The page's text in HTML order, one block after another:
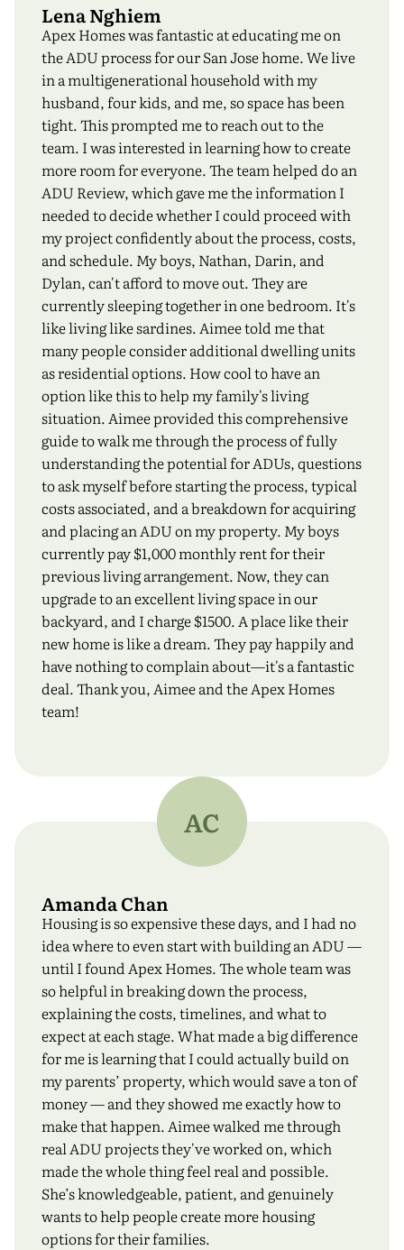
Lena Nghiem
Apex Homes was fantastic at educating me on
the ADU process for our San Jose home. We live
in a multigenerational household with my
husband, four kids, and me, so space has been
tight. This prompted me to reach out to the
team. I was interested in learning how to create
more room for everyone. The team helped do an
ADU Review, which gave me the information I
needed to decide whether I could proceed with
my project confidently about the process, costs,
and schedule. My boys, Nathan, Darin, and
Dylan, can't afford to move out. They are
currently sleeping together in one bedroom. It's
like living like sardines. Aimee told me that
many people consider additional dwelling units
as residential options. How cool to have an
option like this to help my family's living
situation. Aimee provided this comprehensive
guide to walk me through the process of fully
understanding the potential for ADUs, questions
to ask myself before starting the process, typical
costs associated, and a breakdown for acquiring
and placing an ADU on my property. My boys
currently pay $1,000 monthly rent for their
previous living arrangement. Now, they can
upgrade to an excellent living space in our
backyard, and I charge $1500. A place like their
new home is like a dream. They pay happily and
have nothing to complain about—it's a fantastic
deal. Thank you, Aimee and the Apex Homes
team!
AC
Amanda Chan
Housing is so expensive these days, and I had no
idea where to even start with building an ADU —
until I found Apex Homes. The whole team was
so helpful in breaking down the process,
explaining the costs, timelines, and what to
expect at each stage. What made a big difference
for me is learning that I could actually build on
my parents’ property, which would save a ton of
money — and they showed me exactly how to
make that happen. Aimee walked me through
real ADU projects they've worked on, which
made the whole thing feel real and possible.
She’s knowledgeable, patient, and genuinely
wants to help people create more housing
options for their families.